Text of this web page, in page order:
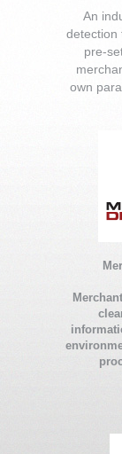
An
detection
pre-
own